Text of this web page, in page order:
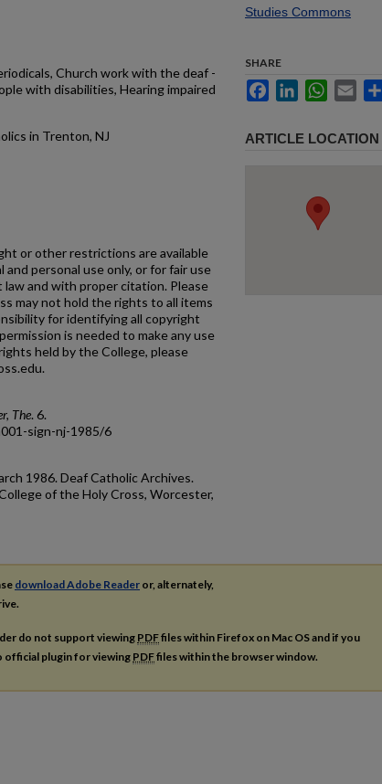
Church work with the deaf -
with disabilities, Hearing impaired
in Trenton, NJ
or other restrictions are available
personal use only, or for fair use
and with proper citation. Please
may not hold the rights to all items
for identifying all copyright
is needed to make any use
held by the College, please
The. 6.
sign-nj-1985/6
1986. Deaf Catholic Archives.
of the Holy Cross, Worcester,
Studies Commons
SHARE
FacebookLinkedInWhatsApp
Email
ARTICLE LOCATION
download Adobe Reader or, alternately,
do not support viewingPDFfiles within Firefox on Mac OS and if you
official plugin for viewing PDFfiles within the browser window.